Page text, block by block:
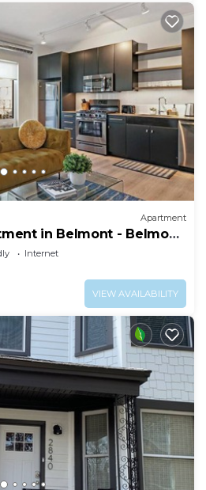
Apartment
in Belmont - Belmont
Internet
VIEW AVAILABILITY